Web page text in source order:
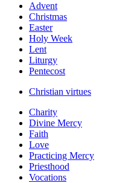
Advent
Christmas
Easter
Holy Week
Lent
Liturgy
Pentecost
Christian virtues
Charity
Divine Mercy
Faith
Love
Practicing Mercy
Priesthood
Vocations